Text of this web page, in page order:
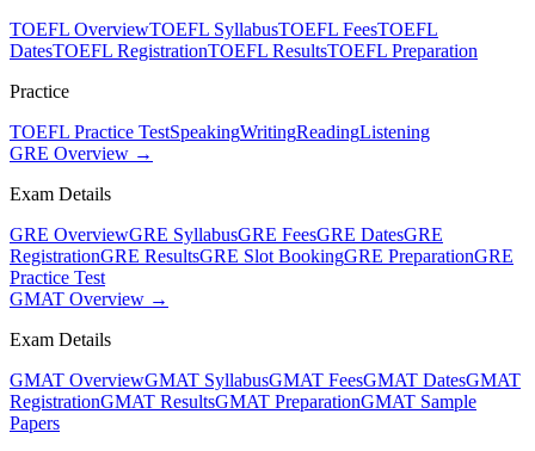
TOEFL OverviewTOEFL SyllabusTOEFL FeesTOEFL
DatesTOEFL RegistrationTOEFL ResultsTOEFL Preparation
Practice
TOEFL Practice TestSpeakingWritingReadingListening
GRE Overview →
Exam Details
GRE OverviewGRE SyllabusGRE FeesGRE DatesGRE
RegistrationGRE ResultsGRE Slot BookingGRE PreparationGRE
Practice Test
GMAT Overview →
Exam Details
GMAT OverviewGMAT SyllabusGMAT FeesGMAT DatesGMAT
RegistrationGMAT ResultsGMAT PreparationGMAT Sample
Papers